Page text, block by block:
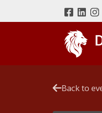
Back to